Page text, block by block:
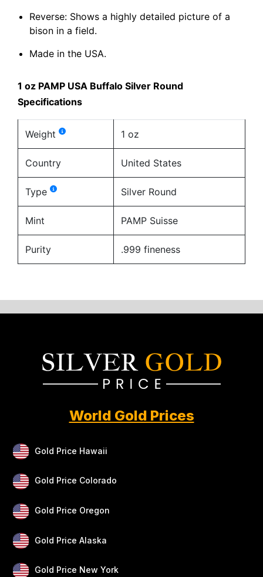
Reverse: Shows a highly detailed picture of a
bison in a field.
Made in the USA.
1 oz PAMP USA Buffalo Silver Round
Specifications
Weight 1 oz
Country United States
Type Silver Round
Mint PAMP Suisse
Purity .999 fineness
World Gold Prices
Gold Price Hawaii
Gold Price Colorado
Gold Price Oregon
Gold Price Alaska
Gold Price New York